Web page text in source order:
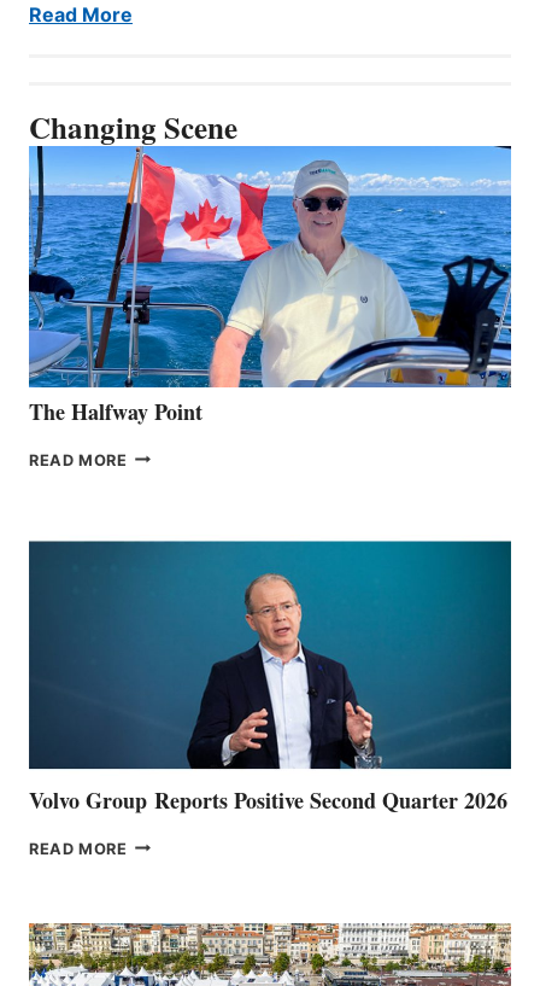
Read More
Changing Scene
The Halfway Point
READ MORE THE
Volvo Group Reports Positive Second Quarter 2026
READ MORE VOLVO
QUARTER
2026